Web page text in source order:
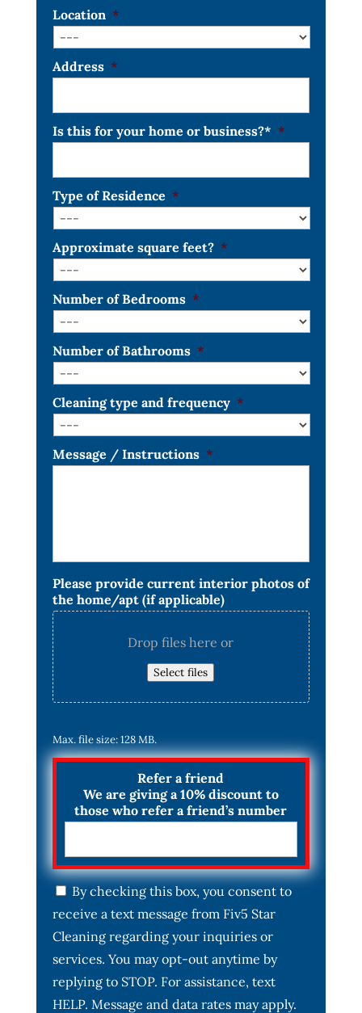
Location *
Address *
Is this for your home or business?* *
Type of Residence *
Approximate square feet? *
Number of Bedrooms *
Number of Bathrooms *
Cleaning type and frequency *
Message / Instructions *
Please provide current interior photos of
the home/apt (if applicable)
Drop files here or
Select files
Max. file size: 128 MB.
Refer a friend
We are giving a 10% discount to
those who refer a friend’s number
C
o
n
s
n
t
*
By checking this box, you consent to
receive a text message from Fiv5 Star
Cleaning regarding your inquiries or
services. You may opt-out anytime by
replying to STOP. For assistance, text
HELP. Message and data rates may apply.